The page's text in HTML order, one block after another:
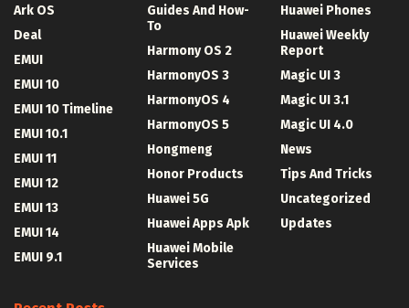
Ark OS
Deal
EMUI
EMUI 10
EMUI 10 Timeline
EMUI 10.1
EMUI 11
EMUI 12
EMUI 13
EMUI 14
EMUI 9.1
Guides And How-
To
Harmony OS 2
HarmonyOS 3
HarmonyOS 4
HarmonyOS 5
Hongmeng
Honor Products
Huawei 5G
Huawei Apps Apk
Huawei Mobile
Services
Huawei Phones
Huawei Weekly
Report
Magic UI 3
Magic UI 3.1
Magic UI 4.0
News
Tips And Tricks
Uncategorized
Updates